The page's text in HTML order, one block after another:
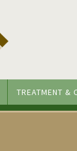
TREATMENT &